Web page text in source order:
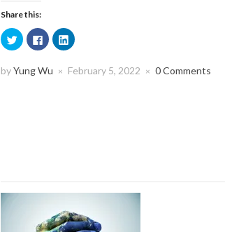
Share this:
Click
to
share
Twitter
(Opens
Click
to
share
Facebook
Click
to
LinkedIn
byYung Wu × February 5, 2022 × 0 Comments